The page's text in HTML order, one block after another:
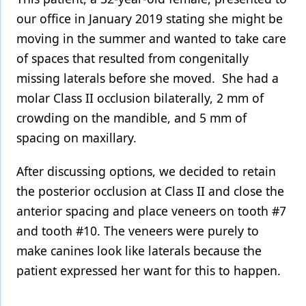
our office in January 2019 stating she might be
moving in the summer and wanted to take care
of spaces that resulted from congenitally
missing laterals before she moved. She had a
molar Class II occlusion bilaterally, 2 mm of
crowding on the mandible, and 5 mm of
spacing on maxillary.
After discussing options, we decided to retain
the posterior occlusion at Class II and close the
anterior spacing and place veneers on tooth #7
and tooth #10. The veneers were purely to
make canines look like laterals because the
patient expressed her want for this to happen.